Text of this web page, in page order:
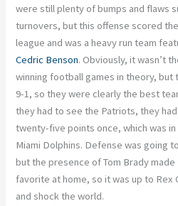
were still plenty of bumps and flaws
turnovers, but this offense scored
league and was a heavy run team
Cedric Benson. Obviously, it wasn’t
winning football games in theory,
9-1, so they were clearly the best
they had to see the Patriots, they
twenty-five points once, which was
Miami Dolphins. Defense was going
but the presence of Tom Brady made
favorite at home, so it was up to Rex
and shock the world.